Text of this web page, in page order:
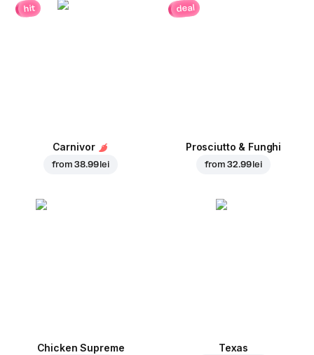
hit
Carnivor
from38.99 lei
deal
Prosciutto & Funghi
from32.99 lei
Chicken Supreme Texas